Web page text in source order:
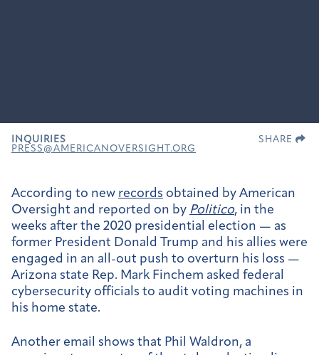
INQUIRIES
PRESS@AMERICANOVERSIGHT.ORG
SHARE
According to new records obtained by American
Oversight and reported on by Politico, in the
weeks after the 2020 presidential election — as
former President Donald Trump and his allies were
engaged in an all-out push to overturn his loss —
Arizona state Rep. Mark Finchem asked federal
cybersecurity officials to audit voting machines in
his home state.
Another email shows that Phil Waldron, a